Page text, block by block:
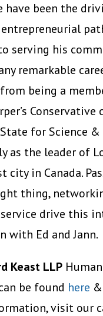
have been the
entrepreneurial
serving his
remarkable
being a
Conservative
for Science &
as the leader of
city in Canada.
thing,
drive this
with Ed and Jann.
Keast LLP
be found here
visit our